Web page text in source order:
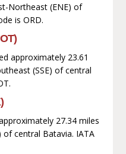
Northeast (ENE) of
is ORD.
approximately 23.61
(SSE) of central
27.34 miles
central Batavia. IATA